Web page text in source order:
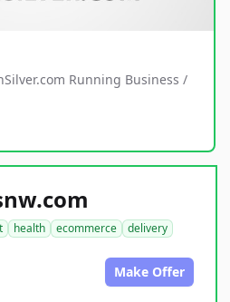
Running Business /
health ecommerce
delivery
Make Offer